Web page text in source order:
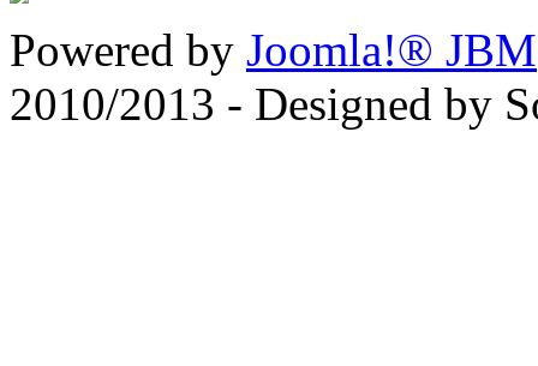
Powered by Joomla!® JBM
2010/2013 - Designed by